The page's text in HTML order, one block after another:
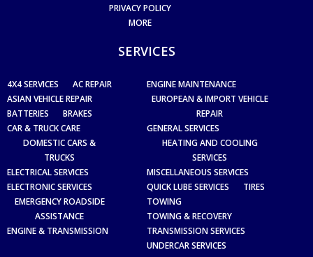
PRIVACY POLICY
MORE
SERVICES
4X4 SERVICES
AC REPAIR
ASIAN VEHICLE REPAIR
BATTERIES
BRAKES
CAR & TRUCK CARE
DOMESTIC CARS &
TRUCKS
ELECTRICAL SERVICES
ELECTRONIC SERVICES
EMERGENCY ROADSIDE
ASSISTANCE
ENGINE & TRANSMISSION
ENGINE MAINTENANCE
EUROPEAN & IMPORT VEHICLE
REPAIR
GENERAL SERVICES
HEATING AND COOLING
SERVICES
MISCELLANEOUS SERVICES
QUICK LUBE SERVICES
TIRES
TOWING
TOWING & RECOVERY
TRANSMISSION SERVICES
UNDERCAR SERVICES